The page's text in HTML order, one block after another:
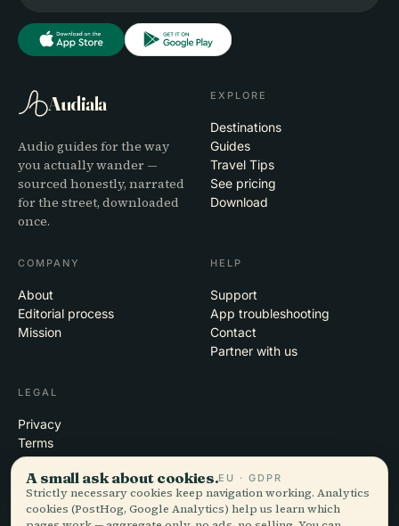
Audiala
Audio guides for the way
you actually wander —
sourced honestly, narrated
for the street, downloaded
once.
EXPLORE
Destinations
Guides
Travel Tips
See pricing
Download
COMPANY
About
Editorial process
Mission
HELP
Support
App troubleshooting
Contact
Partner with us
LEGAL
Privacy
Terms
Cookie settings
Delete account
A small ask about cookies.EU · GDPR
Strictly necessary cookies keep navigation working. Analytics
cookies (PostHog, Google Analytics) help us learn which